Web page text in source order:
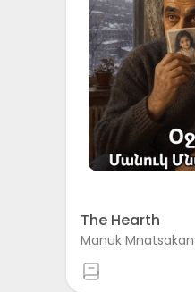
The Hearth
Manuk